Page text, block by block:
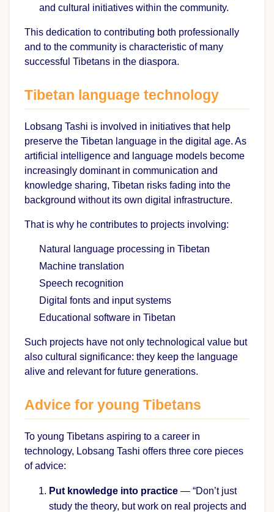
and cultural initiatives within the community.
This dedication to contributing both professionally
and to the community is characteristic of many
successful Tibetans in the diaspora.
Tibetan language technology
Lobsang Tashi is involved in initiatives that help
preserve the Tibetan language in the digital age. As
artificial intelligence and language models become
increasingly dominant in communication and
knowledge sharing, Tibetan risks fading into the
background without its own digital infrastructure.
That is why he contributes to projects involving:
Natural language processing in Tibetan
Machine translation
Speech recognition
Digital fonts and input systems
Educational software in Tibetan
Such projects have not only technological value but
also cultural significance: they keep the language
alive and relevant for future generations.
Advice for young Tibetans
To young Tibetans aspiring to a career in
technology, Lobsang Tashi offers three core pieces
of advice:
Put knowledge into practice — “Don’t just
study the theory, but work on real projects and